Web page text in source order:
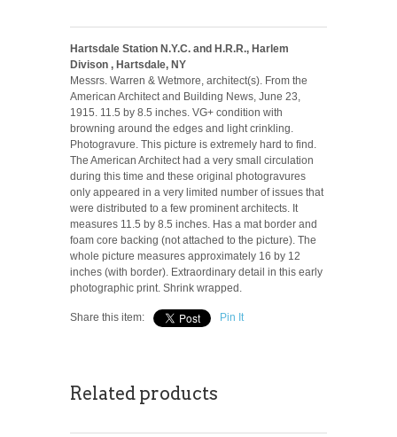
Hartsdale Station N.Y.C. and H.R.R., Harlem
Divison , Hartsdale, NY
Messrs. Warren & Wetmore, architect(s). From the
American Architect and Building News, June 23,
1915. 11.5 by 8.5 inches. VG+ condition with
browning around the edges and light crinkling.
Photogravure. This picture is extremely hard to find.
The American Architect had a very small circulation
during this time and these original photogravures
only appeared in a very limited number of issues that
were distributed to a few prominent architects. It
measures 11.5 by 8.5 inches. Has a mat border and
foam core backing (not attached to the picture). The
whole picture measures approximately 16 by 12
inches (with border). Extraordinary detail in this early
photographic print. Shrink wrapped.
Share this item: Pin It
Related products